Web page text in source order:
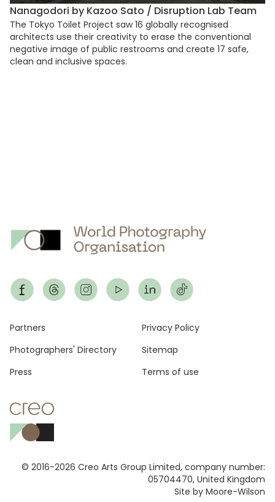
Nanagodori by Kazoo Sato / Disruption Lab Team
The Tokyo Toilet Project saw 16 globally recognised
architects use their creativity to erase the conventional
negative image of public restrooms and create 17 safe,
clean and inclusive spaces.
© 2016-2026 Creo Arts Group Limited, company number:
05704470, United Kingdom
Site by Moore-Wilson
Footer
Partners
Photographers' Directory
Press
Privacy Policy
Sitemap
Terms of use